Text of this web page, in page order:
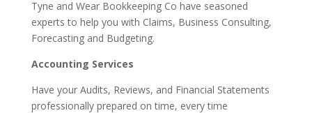
Tyne and Wear Bookkeeping Co have seasoned
experts to help you with Claims, Business Consulting,
Forecasting and Budgeting.
Accounting Services
Have your Audits, Reviews, and Financial Statements
professionally prepared on time, every time